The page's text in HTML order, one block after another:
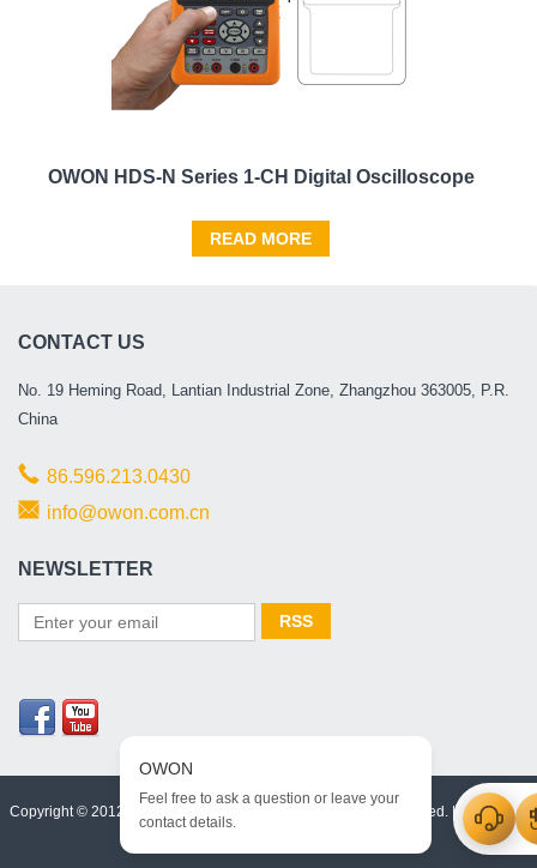
OWON HDS-N Series 1-CH Digital Oscilloscope
READ MORE
CONTACT US
No. 19 Heming Road, Lantian Industrial Zone, Zhangzhou 363005, P.R.
China
86.596.213.0430
info@owon.com.cn
NEWSLETTER
Copyright © 2012 -2026, OWON Technology Inc. All rights reserved. | Html Map